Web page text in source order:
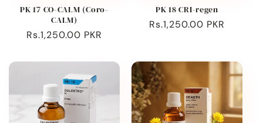
PK 17 CO-CALM (Coro-
CALM)
Regular
Rs.1,250.00 PKR
PK 18 CRI-regen
Regular
Rs.1,250.00 PKR